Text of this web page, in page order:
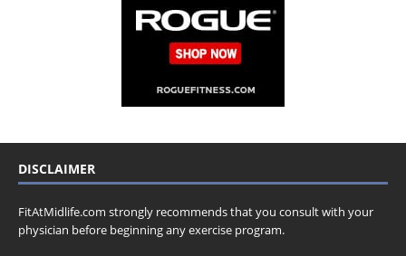
DISCLAIMER
FitAtMidlife.com strongly recommends that you consult with your
physician before beginning any exercise program.